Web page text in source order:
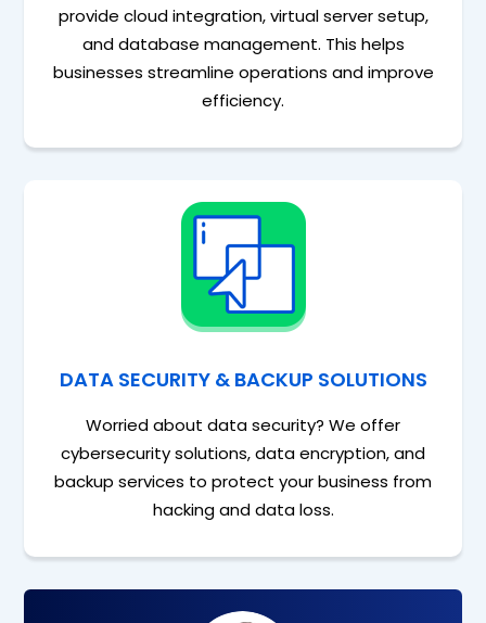
provide cloud integration, virtual server setup,
and database management. This helps
businesses streamline operations and improve
efficiency.
DATA SECURITY & BACKUP SOLUTIONS
Worried about data security? We offer
cybersecurity solutions, data encryption, and
backup services to protect your business from
hacking and data loss.